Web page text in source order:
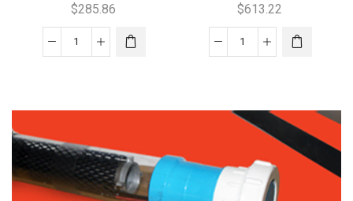
$285.86
Aquajoy
Salt
Cell
quantity
$613.22
Aquaswim
Cell
quantity